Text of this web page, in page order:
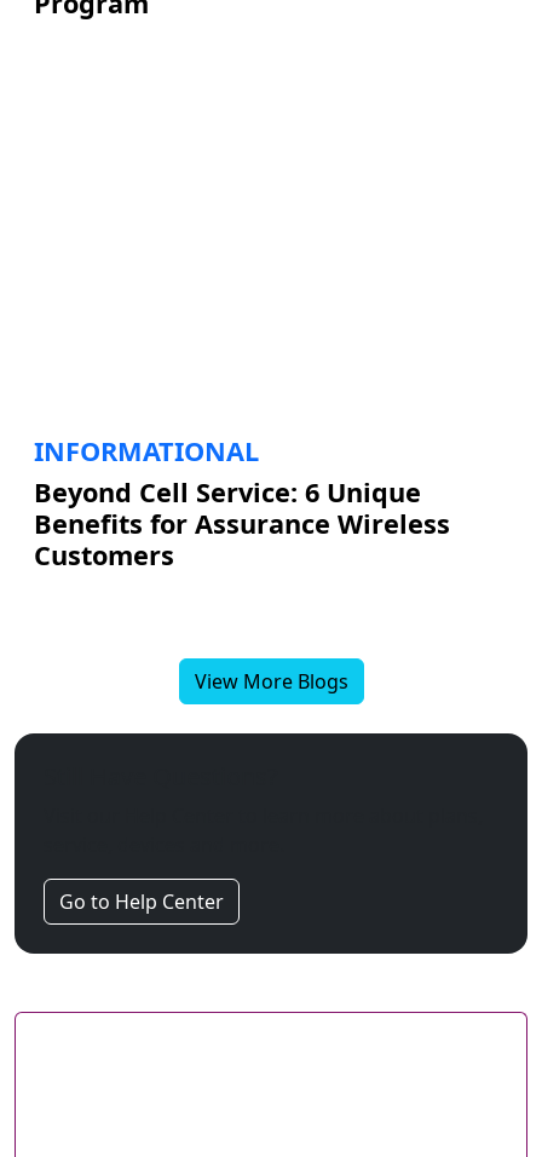
INFORMATIONAL
Beyond Cell Service: 6 Unique
Benefits for Assurance Wireless
Customers
View More Blogs
Go to Help Center